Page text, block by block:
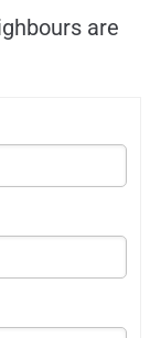
are